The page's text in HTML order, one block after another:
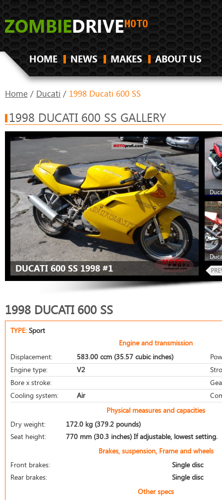
HOME NEWS MAKES ABOUT US
Home / Ducati / 1998 Ducati 600 SS
1998 DUCATI 600 SS GALLERY
DUCATI 600 SS 1998 #1
1998 DUCATI 600 SS
TYPE: Sport
Engine and transmission
Displacement:
583.00 ccm (35.57 cubic inches)
Engine type:
V2
Bore x stroke:
Cooling system:
Air
Physical measures and capacities
Dry weight:
172.0 kg (379.2 pounds)
Seat height:
770 mm (30.3 inches) If adjustable, lowest setting.
Brakes, suspension, Frame and wheels
Front brakes:
Single disc
Rear brakes:
Single disc
Other specs